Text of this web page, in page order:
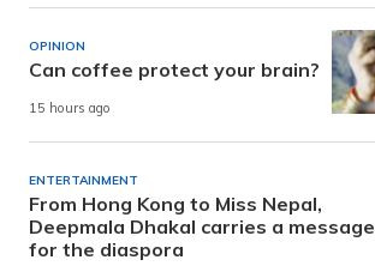
OPINION
Can coffee protect your brain?
15 hours ago
ENTERTAINMENT
From Hong Kong to Miss Nepal,
Deepmala Dhakal carries a message
for the diaspora